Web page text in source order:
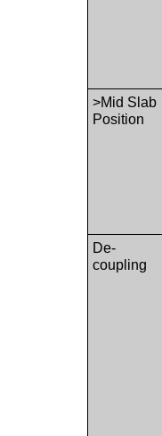
>Mid Slab
Position
De-
coupling